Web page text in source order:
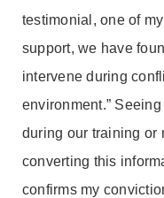
testimonial, one of
support, we have
intervene during
environment.”
during our training or
converting this
confirms my